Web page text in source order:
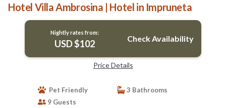
Hotel Villa Ambrosina | Hotel in Impruneta
Nightly rates from:
USD $102 Check Availability
Price Details
Pet Friendly
3 Bathrooms
9 Guests